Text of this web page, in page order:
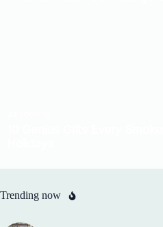
Trending now